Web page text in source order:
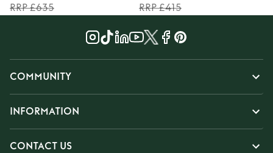
RRP £635
RRP £415
COMMUNITY
INFORMATION
CONTACT US